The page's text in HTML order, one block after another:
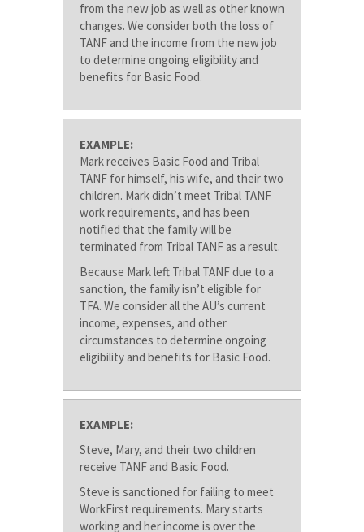
from the new job as well as other known
changes. We consider both the loss of
TANF and the income from the new job
to determine ongoing eligibility and
benefits for Basic Food.
EXAMPLE:
Mark receives Basic Food and Tribal
TANF for himself, his wife, and their two
children. Mark didn’t meet Tribal TANF
work requirements, and has been
notified that the family will be
terminated from Tribal TANF as a result.
Because Mark left Tribal TANF due to a
sanction, the family isn’t eligible for
TFA. We consider all the AU’s current
income, expenses, and other
circumstances to determine ongoing
eligibility and benefits for Basic Food.
EXAMPLE:
Steve, Mary, and their two children
receive TANF and Basic Food.
Steve is sanctioned for failing to meet
WorkFirst requirements. Mary starts
working and her income is over the